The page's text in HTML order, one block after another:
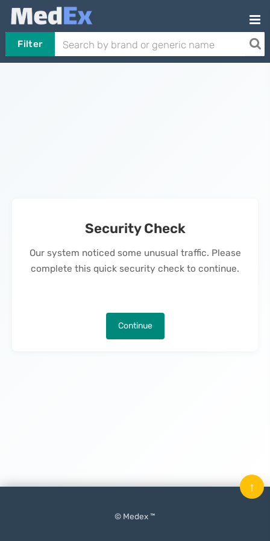
Filter
Security Check
Our system noticed some unusual traffic. Please
complete this quick security check to continue.
Continue
© Medex ™
↑